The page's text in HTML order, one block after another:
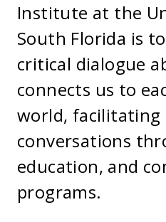
Institute at the
South Florida is
critical dialogue
connects us to
world, facilitating
conversations
education, and
programs.